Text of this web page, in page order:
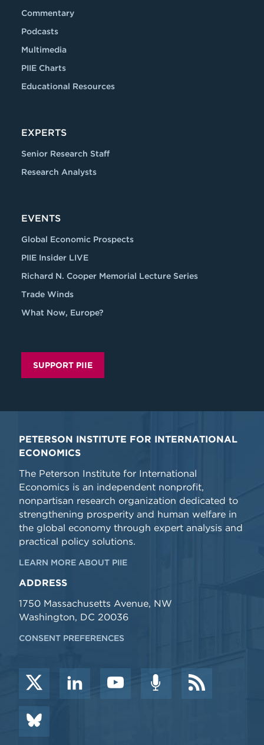
Commentary
Podcasts
Multimedia
PIIE Charts
Educational Resources
EXPERTS
Senior Research Staff
Research Analysts
EVENTS
Global Economic Prospects
PIIE Insider LIVE
Richard N. Cooper Memorial Lecture Series
Trade Winds
What Now, Europe?
SUPPORT PIIE
PETERSON INSTITUTE FOR INTERNATIONAL
ECONOMICS
The Peterson Institute for International
Economics is an independent nonprofit,
nonpartisan research organization dedicated to
strengthening prosperity and human welfare in
the global economy through expert analysis and
practical policy solutions.
LEARN MORE ABOUT PIIE
ADDRESS
1750 Massachusetts Avenue, NW
Washington, DC 20036
CONSENT PREFERENCES